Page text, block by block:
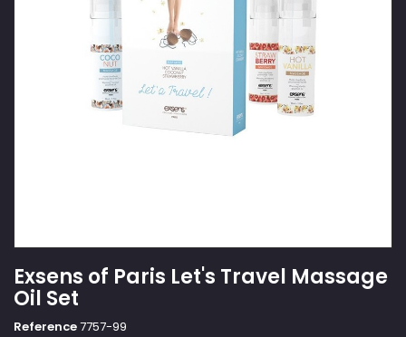
Exsens of Paris Let's Travel Massage
Oil Set
Reference7757-99